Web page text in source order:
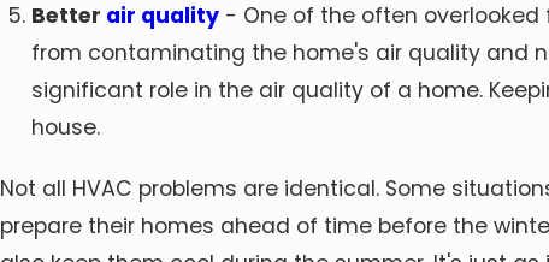
Better air quality - One of the often
from contaminating the home's air quality and
significant role in the air quality of a home.
house.
Not all HVAC problems are identical. Some
prepare their homes ahead of time before the